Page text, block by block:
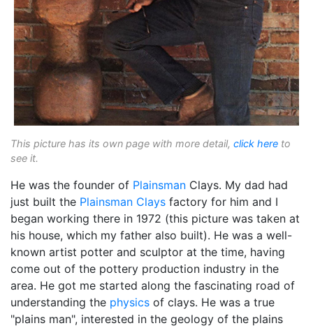
This picture has its own page with more detail, click here to
see it.
He was the founder of Plainsman Clays. My dad had
just built the Plainsman Clays factory for him and I
began working there in 1972 (this picture was taken at
his house, which my father also built). He was a well-
known artist potter and sculptor at the time, having
come out of the pottery production industry in the
area. He got me started along the fascinating road of
understanding the physics of clays. He was a true
"plains man", interested in the geology of the plains